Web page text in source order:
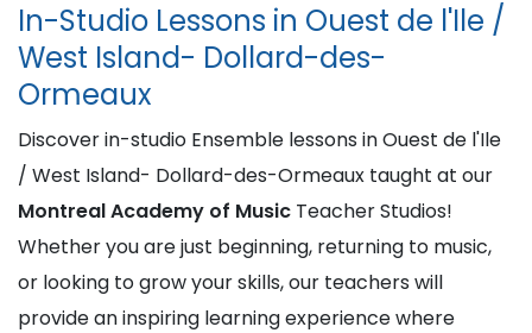
In-Studio Lessons in Ouest de l'Ile /
West Island- Dollard-des-
Ormeaux
Discover in-studio Ensemble lessons in Ouest de l'Ile
/ West Island- Dollard-des-Ormeaux taught at our
Montreal Academy of Music Teacher Studios!
Whether you are just beginning, returning to music,
or looking to grow your skills, our teachers will
provide an inspiring learning experience where